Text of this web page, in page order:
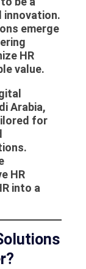
innovation.
emerge
HR
value.
Arabia,
for
HR
into a